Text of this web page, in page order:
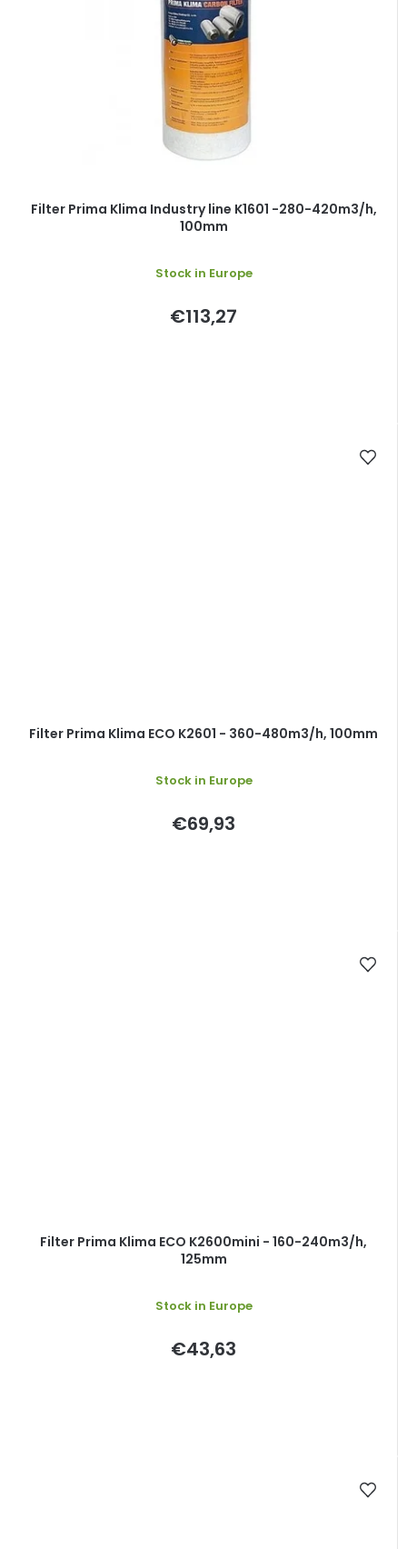
Filter Prima Klima Industry line K1601 -280-420m3/h,
100mm
Stock in Europe
€113,27
Filter Prima Klima ECO K2601 - 360-480m3/h, 100mm
Stock in Europe
€69,93
Filter Prima Klima ECO K2600mini - 160-240m3/h,
125mm
Stock in Europe
€43,63